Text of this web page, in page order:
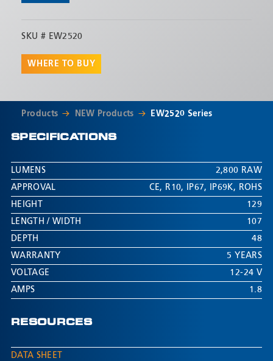
SKU # EW2520
WHERE TO BUY
Products NEW Products EW2520 Series
SPECIFICATIONS
LUMENS
2,800 RAW
APPROVAL
CE, R10, IP67, IP69K, ROHS
HEIGHT
129
LENGTH / WIDTH
107
DEPTH
48
WARRANTY
5 YEARS
VOLTAGE
12-24 V
AMPS
1.8
RESOURCES
DATA SHEET